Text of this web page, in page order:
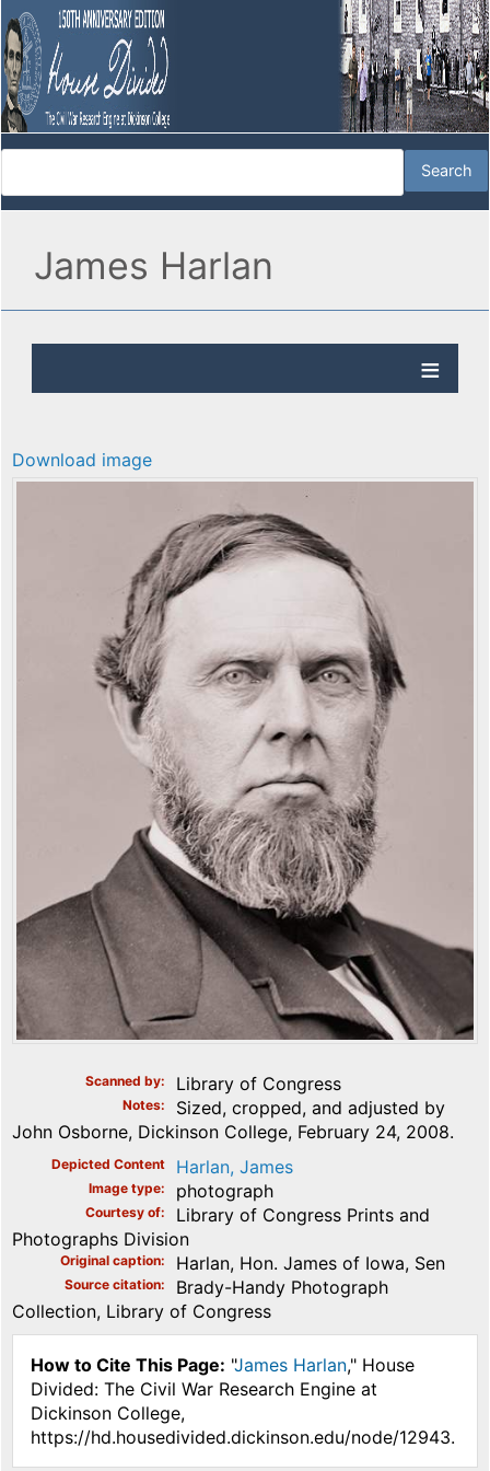
James Harlan
Download image
Scanned by Library of Congress
Notes
Sized, cropped, and adjusted by
John Osborne, Dickinson College, February 24, 2008.
Depicted Content Harlan, James
Image type photograph
Courtesy of
Library of Congress Prints and
Photographs Division
Original caption Harlan, Hon. James of Iowa, Sen
Source citation
Brady-Handy Photograph
Collection, Library of Congress
How to Cite This Page: "James Harlan," House
Divided: The Civil War Research Engine at
Dickinson College,
https://hd.housedivided.dickinson.edu/node/12943.